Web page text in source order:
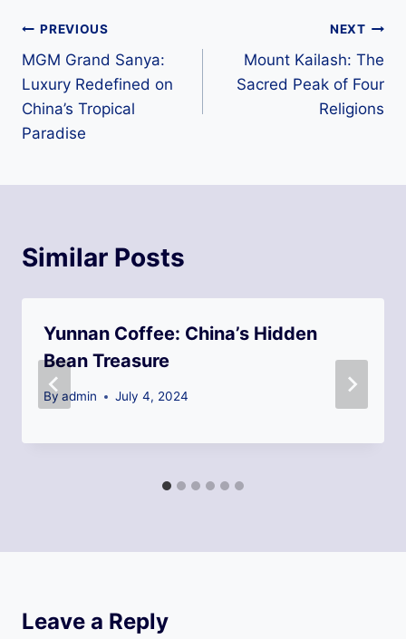
Post
navigation
PREVIOUS
MGM Grand Sanya:
Luxury Redefined on
China’s Tropical
Paradise
NEXT
Mount Kailash: The
Sacred Peak of Four
Religions
Similar Posts
Yunnan Coffee: China’s Hidden
Bean Treasure
By admin July 4, 2024
Leave a Reply